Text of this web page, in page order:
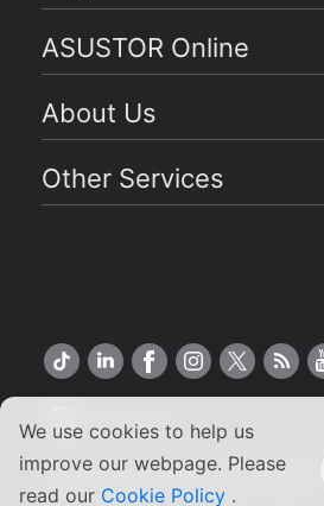
We use cookies to help us
improve our webpage. Please
read our Cookie Policy .
ASUSTOR Online
About Us
Other Services
US English
Copyright ©2026 ASUSTOR Inc.
Terms of Use | Privacy Policy